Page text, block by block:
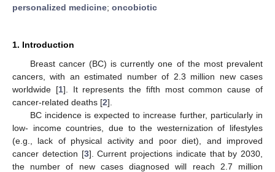
personalized medicine; oncobiotic
1. Introduction
Breast cancer (BC) is currently one of the most prevalent
cancers, with an estimated number of 2.3 million new cases
worldwide [1]. It represents the fifth most common cause of
cancer-related deaths [2].
BC incidence is expected to increase further, particularly in
low- income countries, due to the westernization of lifestyles
(e.g., lack of physical activity and poor diet), and improved
cancer detection [3]. Current projections indicate that by 2030,
the number of new cases diagnosed will reach 2.7 million